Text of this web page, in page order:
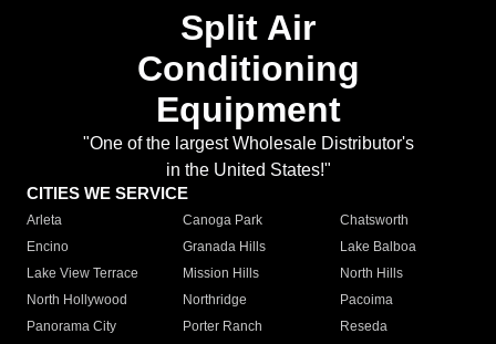
Split Air
Conditioning
Equipment
"One of the largest Wholesale Distributor's
in the United States!"
CITIES WE SERVICE
Arleta Canoga Park
Chatsworth
Encino
Granada Hills
Lake Balboa
Lake View Terrace
Mission Hills
North Hills
North Hollywood
Northridge
Pacoima
Panorama City
Porter Ranch
Reseda